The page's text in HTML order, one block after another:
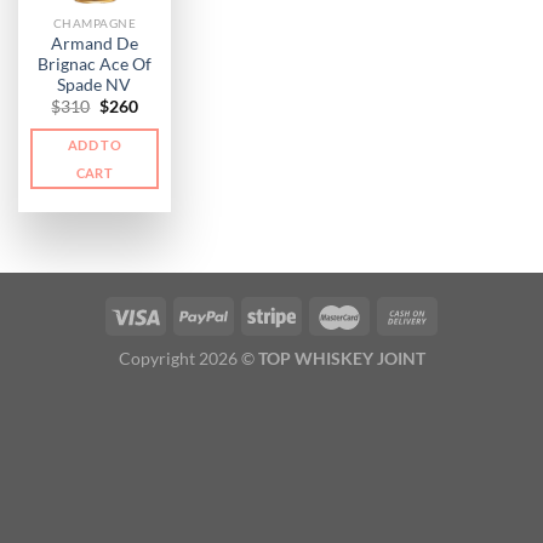
CHAMPAGNE
Armand De
Brignac Ace Of
Spade NV
$310 Original
was:
$310.
$260Current
is:
ADD TO
CART
Copyright 2026 ©TOP WHISKEY JOINT